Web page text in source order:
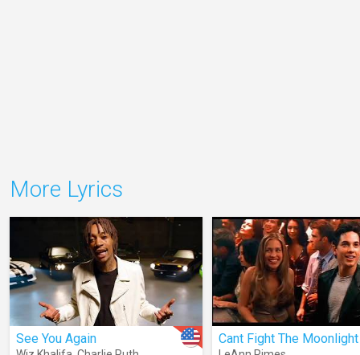
More Lyrics
See You Again Cant Fight The Moonlight